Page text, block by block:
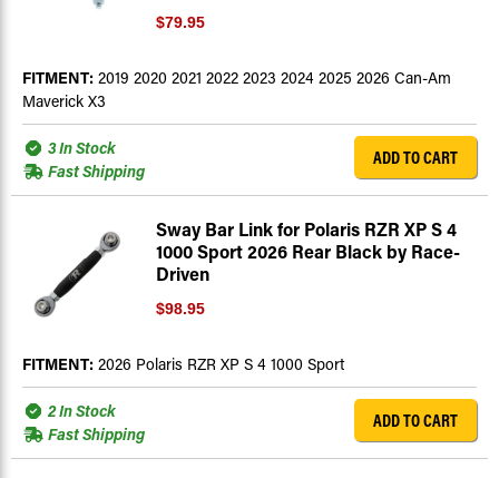
$79.95
FITMENT: 2019 2020 2021 2022 2023 2024 2025 2026 Can-Am
Maverick X3
3 In Stock
Fast Shipping
ADD TO CART
Sway Bar Link for Polaris RZR XP S 4
1000 Sport 2026 Rear Black by Race-
Driven
$98.95
FITMENT: 2026 Polaris RZR XP S 4 1000 Sport
2 In Stock
Fast Shipping
ADD TO CART